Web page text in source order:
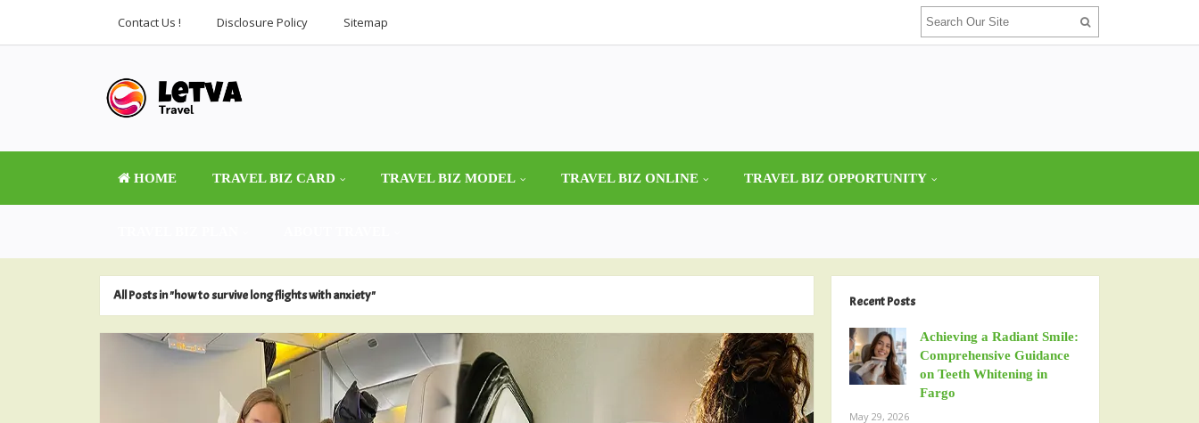
Contact Us ! Disclosure Policy Sitemap
HOME TRAVEL BIZ CARD TRAVEL BIZ MODEL TRAVEL BIZ ONLINE TRAVEL BIZ OPPORTUNITY
All Posts in "how to survive long flights with anxiety" Recent Posts
Achieving a Radiant Smile:
Comprehensive Guidance
on Teeth Whitening in
Fargo
May 29, 2026